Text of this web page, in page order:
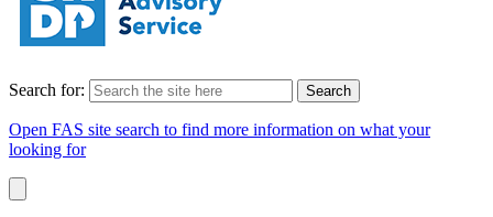
Search for:
Open FAS site search to find more information on what your
looking for